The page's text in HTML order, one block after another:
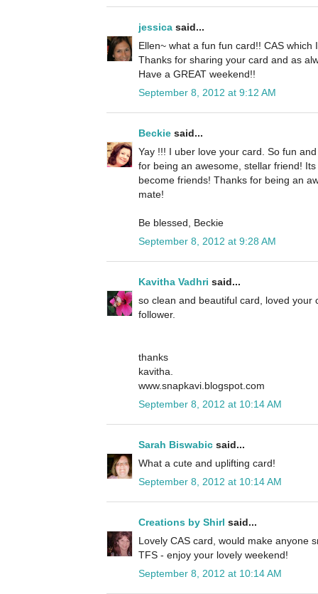
jessica said...
Ellen~ what a fun fun card!! CAS
Thanks for sharing your card and as
Have a GREAT weekend!!
September 8, 2012 at 9:12 AM
Beckie said...
Yay !!! I uber love your card. So fun
for being an awesome, stellar friend!
become friends! Thanks for being an
mate!
Be blessed, Beckie
September 8, 2012 at 9:28 AM
Kavitha Vadhri said...
so clean and beautiful card, loved your
follower.
thanks
kavitha.
www.snapkavi.blogspot.com
September 8, 2012 at 10:14 AM
Sarah Biswabic said...
What a cute and uplifting card!
September 8, 2012 at 10:14 AM
Creations by Shirl said...
Lovely CAS card, would make anyone
TFS - enjoy your lovely weekend!
September 8, 2012 at 10:14 AM